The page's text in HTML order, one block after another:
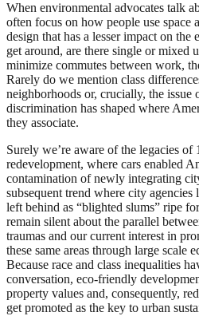
When environmental advocates talk
often focus on how people use space
design that has a lesser impact on
get around, are there single or mixed
minimize commutes between work,
Rarely do we mention class
neighborhoods or, crucially, the issue
discrimination has shaped where
they associate.
Surely we’re aware of the legacies
redevelopment, where cars enabled
contamination of newly integrating
subsequent trend where city agencies
left behind as “blighted slums” ripe
remain silent about the parallel
traumas and our current interest in
these same areas through large scale
Because race and class inequalities
conversation, eco-friendly
property values and, consequently,
get promoted as the key to urban